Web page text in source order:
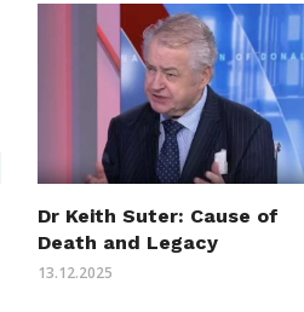
Dr Keith Suter: Cause of
Death and Legacy
13.12.2025